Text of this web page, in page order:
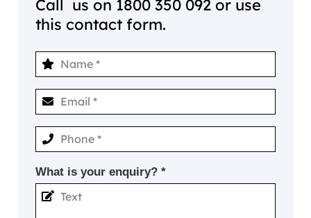
Call us on 1800 350 092 or use
this contact form.
What is your enquiry? *